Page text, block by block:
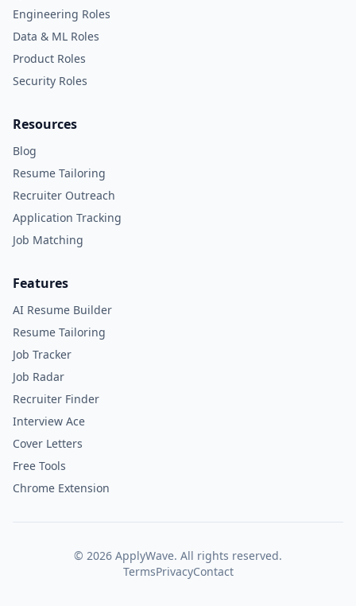
Engineering Roles
Data & ML Roles
Product Roles
Security Roles
Resources
Blog
Resume Tailoring
Recruiter Outreach
Application Tracking
Job Matching
Features
AI Resume Builder
Resume Tailoring
Job Tracker
Job Radar
Recruiter Finder
Interview Ace
Cover Letters
Free Tools
Chrome Extension
© 2026 ApplyWave. All rights reserved.
TermsPrivacyContact